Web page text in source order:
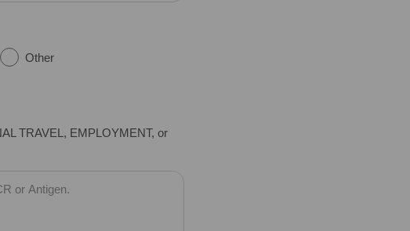
Other
TRAVEL, EMPLOYMENT, or